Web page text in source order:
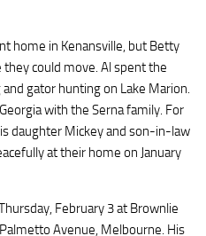
home in Kenansville, but Betty
could move. Al spent the
gator hunting on Lake Marion.
with the Serna family. For
daughter Mickey and son-in-law
at their home on January
February 3 at Brownlie
Avenue, Melbourne. His